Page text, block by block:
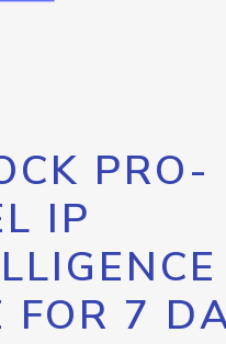
PRO-
IP
FOR 7